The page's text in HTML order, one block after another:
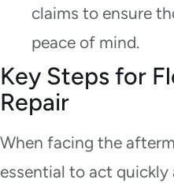
claims to ensure
peace of mind.
Key Steps for
Repair
When facing the
essential to act